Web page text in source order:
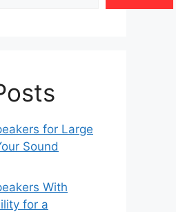
for Large
Sound
With
for a